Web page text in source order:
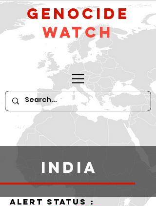
GeNocide
Watch
India
alert status :